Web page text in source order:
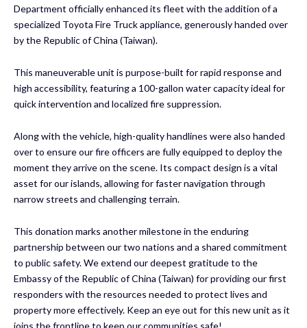
Department officially enhanced its fleet with the addition of a
specialized Toyota Fire Truck appliance, generously handed over
by the Republic of China (Taiwan).
This maneuverable unit is purpose-built for rapid response and
high accessibility, featuring a 100-gallon water capacity ideal for
quick intervention and localized fire suppression.
Along with the vehicle, high-quality handlines were also handed
over to ensure our fire officers are fully equipped to deploy the
moment they arrive on the scene. Its compact design is a vital
asset for our islands, allowing for faster navigation through
narrow streets and challenging terrain.
This donation marks another milestone in the enduring
partnership between our two nations and a shared commitment
to public safety. We extend our deepest gratitude to the
Embassy of the Republic of China (Taiwan) for providing our first
responders with the resources needed to protect lives and
property more effectively. Keep an eye out for this new unit as it
joins the frontline to keep our communities safe!